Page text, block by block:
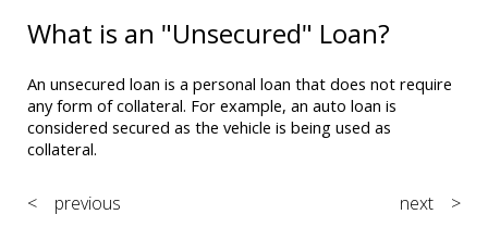
What is an "Unsecured" Loan?
An unsecured loan is a personal loan that does not require
any form of collateral. For example, an auto loan is
considered secured as the vehicle is being used as
collateral.
< previous next >